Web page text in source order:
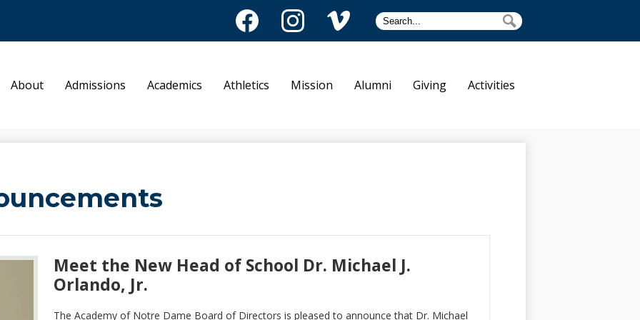
About Admissions Academics Athletics Mission Alumni Giving Activities
FacebookInstagramVimeo
Search Search
Meet the New Head of School Dr. Michael J.
Orlando, Jr.
The Academy of Notre Dame Board of Directors is pleased to announce that Dr. Michael